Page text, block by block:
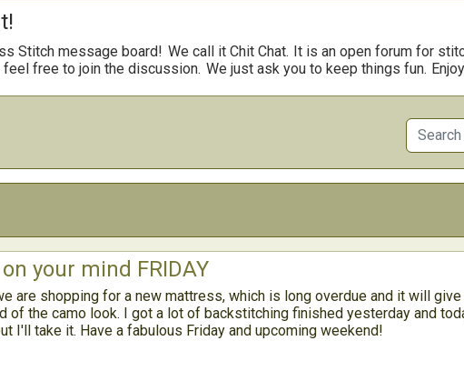
Stitch message board! We call it Chit Chat. It is an open forum for
feel free to join the discussion. We just ask you to keep things fun.
your mind FRIDAY
are shopping for a new mattress, which is long overdue and it will
of the camo look. I got a lot of backstitching finished yesterday and
I'll take it. Have a fabulous Friday and upcoming weekend!